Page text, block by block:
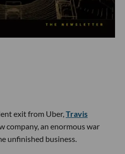
exit from Uber,Travis
company, an enormous war
unfinished business.